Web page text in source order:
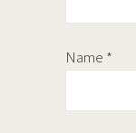
Name *